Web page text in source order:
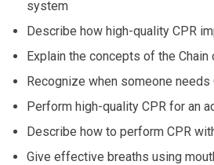
system
Describe how high-quality CPR
Explain the concepts of the Chain
Recognize when someone needs
Perform high-quality CPR for an
Describe how to perform CPR
Give effective breaths using